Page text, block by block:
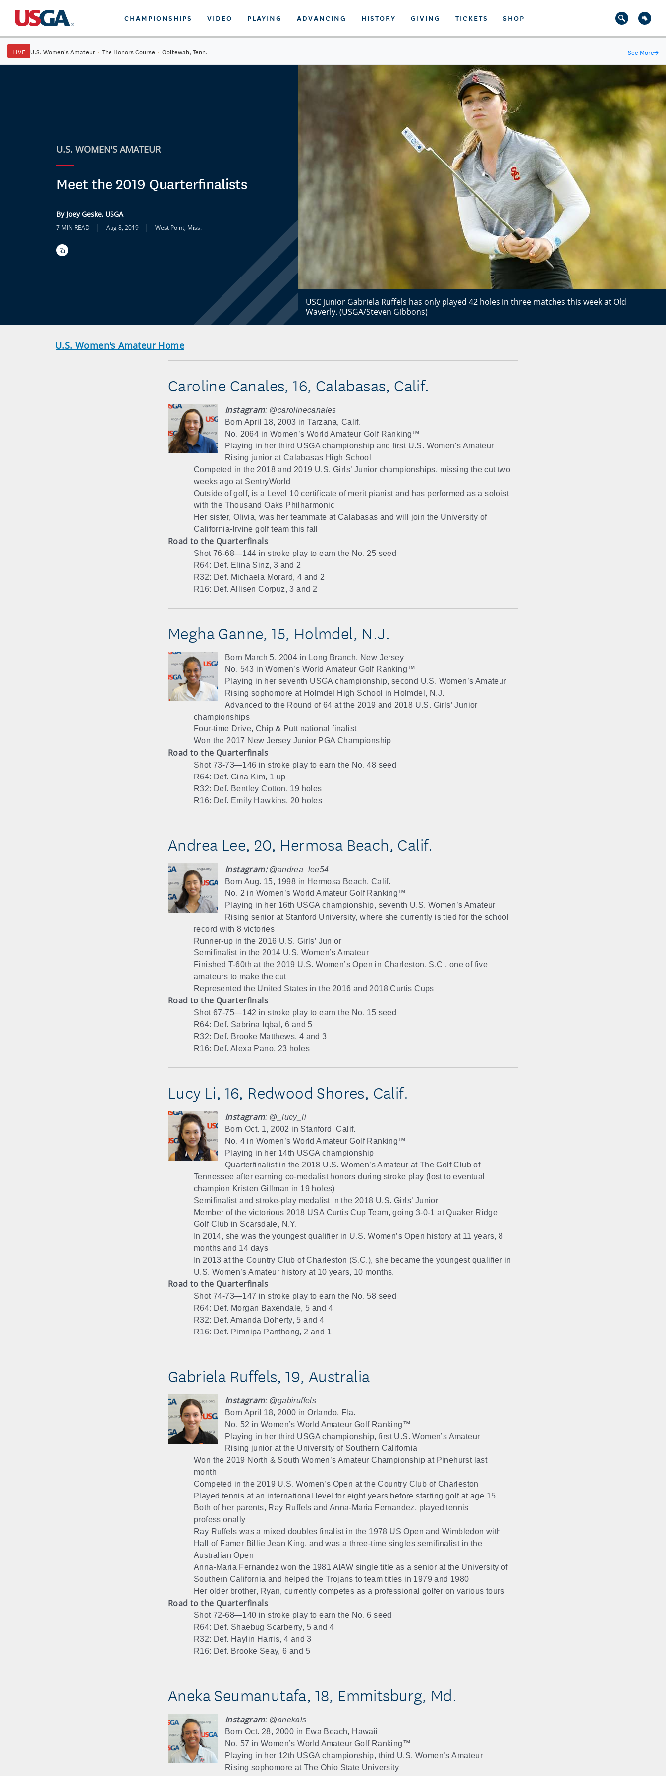
CHAMPIONSHIPS VIDEO PLAYING ADVANCING HISTORY GIVING TICKETS SHOP
LIVE U.S. Women's Amateur · The Honors Course · Ooltewah, Tenn. See More→
U.S. WOMEN'S AMATEUR
Meet the 2019 Quarterfinalists
By Joey Geske, USGA
7 MIN READ | Aug 8, 2019 | West Point, Miss.
USC junior Gabriela Ruffels has only played 42 holes in three matches this week at Old
Waverly. (USGA/Steven Gibbons)
U.S. Women's Amateur Home
Caroline Canales, 16, Calabasas, Calif.
Instagram: @carolinecanales
Born April 18, 2003 in Tarzana, Calif.
No. 2064 in Women’s World Amateur Golf Ranking™
Playing in her third USGA championship and first U.S. Women’s Amateur
Rising junior at Calabasas High School
Competed in the 2018 and 2019 U.S. Girls’ Junior championships, missing the cut two
weeks ago at SentryWorld
Outside of golf, is a Level 10 certificate of merit pianist and has performed as a soloist
with the Thousand Oaks Philharmonic
Her sister, Olivia, was her teammate at Calabasas and will join the University of
California-Irvine golf team this fall
Road to the Quarterfinals
Shot 76-68—144 in stroke play to earn the No. 25 seed
R64: Def. Elina Sinz, 3 and 2
R32: Def. Michaela Morard, 4 and 2
R16: Def. Allisen Corpuz, 3 and 2
Megha Ganne, 15, Holmdel, N.J.
Born March 5, 2004 in Long Branch, New Jersey
No. 543 in Women’s World Amateur Golf Ranking™
Playing in her seventh USGA championship, second U.S. Women’s Amateur
Rising sophomore at Holmdel High School in Holmdel, N.J.
Advanced to the Round of 64 at the 2019 and 2018 U.S. Girls’ Junior
championships
Four-time Drive, Chip & Putt national finalist
Won the 2017 New Jersey Junior PGA Championship
Road to the Quarterfinals
Shot 73-73—146 in stroke play to earn the No. 48 seed
R64: Def. Gina Kim, 1 up
R32: Def. Bentley Cotton, 19 holes
R16: Def. Emily Hawkins, 20 holes
Andrea Lee, 20, Hermosa Beach, Calif.
Instagram:@andrea_lee54
Born Aug. 15, 1998 in Hermosa Beach, Calif.
No. 2 in Women’s World Amateur Golf Ranking™
Playing in her 16th USGA championship, seventh U.S. Women’s Amateur
Rising senior at Stanford University, where she currently is tied for the school
record with 8 victories
Runner-up in the 2016 U.S. Girls’ Junior
Semifinalist in the 2014 U.S. Women’s Amateur
Finished T-60th at the 2019 U.S. Women’s Open in Charleston, S.C., one of five
amateurs to make the cut
Represented the United States in the 2016 and 2018 Curtis Cups
Road to the Quarterfinals
Shot 67-75—142 in stroke play to earn the No. 15 seed
R64: Def. Sabrina Iqbal, 6 and 5
R32: Def. Brooke Matthews, 4 and 3
R16: Def. Alexa Pano, 23 holes
Lucy Li, 16, Redwood Shores, Calif.
Instagram: @_lucy_li
Born Oct. 1, 2002 in Stanford, Calif.
No. 4 in Women’s World Amateur Golf Ranking™
Playing in her 14th USGA championship
Quarterfinalist in the 2018 U.S. Women’s Amateur at The Golf Club of
Tennessee after earning co-medalist honors during stroke play (lost to eventual
champion Kristen Gillman in 19 holes)
Semifinalist and stroke-play medalist in the 2018 U.S. Girls’ Junior
Member of the victorious 2018 USA Curtis Cup Team, going 3-0-1 at Quaker Ridge
Golf Club in Scarsdale, N.Y.
In 2014, she was the youngest qualifier in U.S. Women’s Open history at 11 years, 8
months and 14 days
In 2013 at the Country Club of Charleston (S.C.), she became the youngest qualifier in
U.S. Women’s Amateur history at 10 years, 10 months.
Road to the Quarterfinals
Shot 74-73—147 in stroke play to earn the No. 58 seed
R64: Def. Morgan Baxendale, 5 and 4
R32: Def. Amanda Doherty, 5 and 4
R16: Def. Pimnipa Panthong, 2 and 1
Gabriela Ruffels, 19, Australia
Instagram: @gabiruffels
Born April 18, 2000 in Orlando, Fla.
No. 52 in Women’s World Amateur Golf Ranking™
Playing in her third USGA championship, first U.S. Women’s Amateur
Rising junior at the University of Southern California
Won the 2019 North & South Women’s Amateur Championship at Pinehurst last
month
Competed in the 2019 U.S. Women’s Open at the Country Club of Charleston
Played tennis at an international level for eight years before starting golf at age 15
Both of her parents, Ray Ruffels and Anna-Maria Fernandez, played tennis
professionally
Ray Ruffels was a mixed doubles finalist in the 1978 US Open and Wimbledon with
Hall of Famer Billie Jean King, and was a three-time singles semifinalist in the
Australian Open
Anna-Maria Fernandez won the 1981 AIAW single title as a senior at the University of
Southern California and helped the Trojans to team titles in 1979 and 1980
Her older brother, Ryan, currently competes as a professional golfer on various tours
Road to the Quarterfinals
Shot 72-68—140 in stroke play to earn the No. 6 seed
R64: Def. Shaebug Scarberry, 5 and 4
R32: Def. Haylin Harris, 4 and 3
R16: Def. Brooke Seay, 6 and 5
Aneka Seumanutafa, 18, Emmitsburg, Md.
Instagram: @anekals_
Born Oct. 28, 2000 in Ewa Beach, Hawaii
No. 57 in Women’s World Amateur Golf Ranking™
Playing in her 12th USGA championship, third U.S. Women’s Amateur
Rising sophomore at The Ohio State University